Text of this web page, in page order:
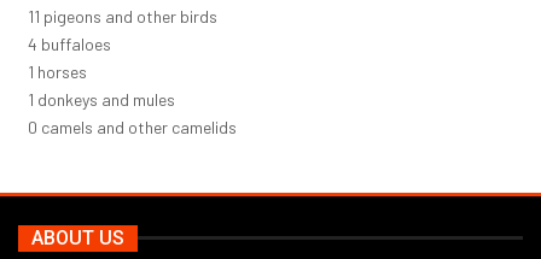
12 pigeons and other birds
4 buffaloes
1 horses
1 donkeys and mules
0 camels and other camelids
ABOUT US